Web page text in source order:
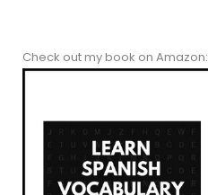
Check out my book on Amazon: